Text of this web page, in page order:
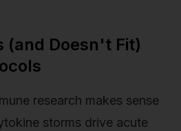
(and Doesn't Fit)
research makes sense
storms drive acute